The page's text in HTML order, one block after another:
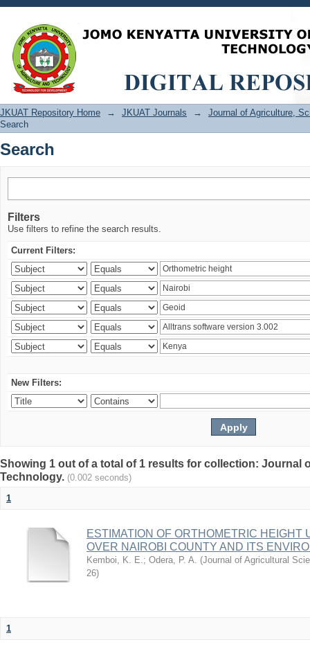
Search
JKUAT Repository Home → JKUAT Journals →
Journal of Agriculture,
Search
Search
Filters
Use filters to refine the search results.
Current Filters:
New Filters:
Showing 1 out of a total of 1 results for collection: Journal
Technology. (0.002 seconds)
1
ESTIMATION OF ORTHOMETRIC HEIGHT
OVER NAIROBI COUNTY AND ITS
Kemboi, K. E.; Odera, P. A. (Journal of Agricultural
26)
1